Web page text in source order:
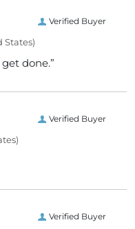
Verified Buyer
States)
done.”
Verified Buyer
Verified Buyer